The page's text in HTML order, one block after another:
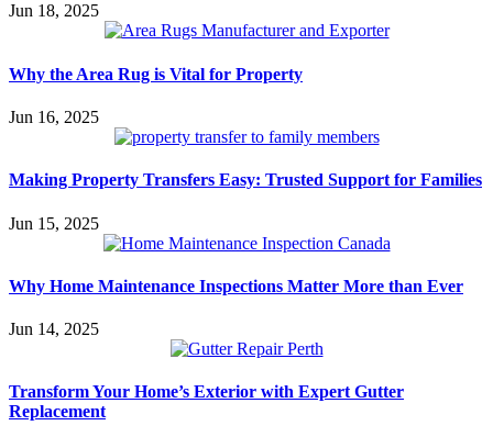
Jun 18, 2025
Why the Area Rug is Vital for Property
Jun 16, 2025
Making Property Transfers Easy: Trusted Support for Families
Jun 15, 2025
Why Home Maintenance Inspections Matter More than Ever
Jun 14, 2025
Transform Your Home’s Exterior with Expert Gutter
Replacement